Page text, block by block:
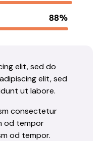
88%
elit, sed do
elit, sed
ut labore.
consectetur
od tempor
od tempor.